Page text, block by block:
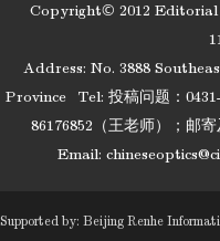
Copyright© 2012
Address: No. 3888
Province
Tel: 投稿问题：
86176852（王老师）；邮寄
Email:
Supported by: Beijing Renhe